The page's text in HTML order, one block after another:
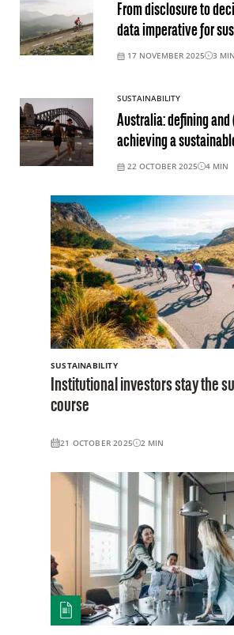
From disclosure to
data imperative for
17 NOVEMBER 2025 3 MIN
SUSTAINABILITY
Australia: defining
achieving a
22 OCTOBER 2025 4 MIN
SUSTAINABILITY
Institutional investors stay the
course
21 OCTOBER 2025 2 MIN